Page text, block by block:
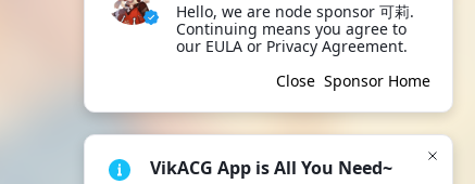
Hello, we are node sponsor 可莉.
Continuing means you agree to
our EULA or Privacy Agreement.
Close Sponsor Home
VikACG App is All You Need~